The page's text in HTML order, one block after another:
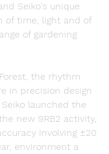
Seiko's unique
of time, light and of
of gardening
the rhythm
in precision design
launched the
new 9RB2 activity,
involving ±20
environment a